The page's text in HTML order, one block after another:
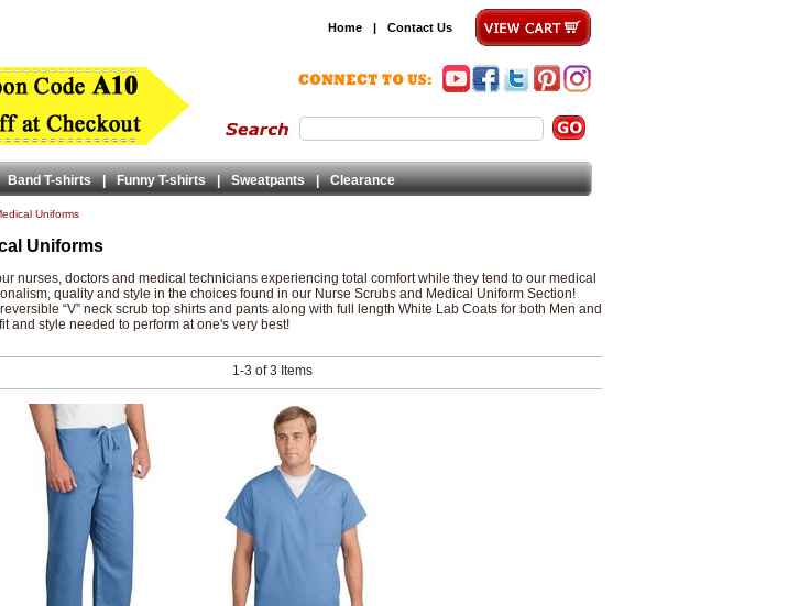
Home | Contact Us
Band T-shirts | Funny T-shirts | Sweatpants | Clearance
Uniforms
Uniforms
nurses, doctors and medical technicians experiencing total comfort while they tend to our medical
quality and style in the choices found in our Nurse Scrubs and Medical Uniform Section!
“V” neck scrub top shirts and pants along with full length White Lab Coats for both Men and
and style needed to perform at one's very best!
1-3 of 3 Items